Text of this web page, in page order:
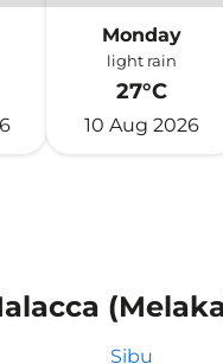
Monday
light rain
27°C
10 Aug 2026
Sibu